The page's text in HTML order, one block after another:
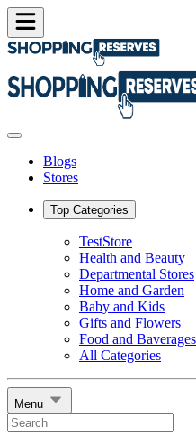
Blogs
Stores
Top Categories
TestStore
Health and Beauty
Departmental Stores
Home and Garden
Baby and Kids
Gifts and Flowers
Food and Baverages
All Categories
Menu